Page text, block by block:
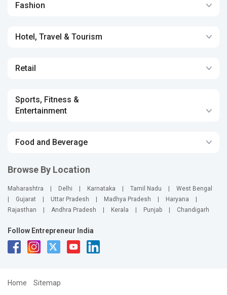
Fashion
Hotel, Travel & Tourism
Retail
Sports, Fitness &
Entertainment
Food and Beverage
Browse By Location
Maharashtra Delhi Karnataka Tamil Nadu
West Bengal
Gujarat Uttar Pradesh Madhya Pradesh Haryana
Rajasthan
Andhra Pradesh Kerala Punjab Chandigarh
Follow Entrepreneur India
Home Sitemap